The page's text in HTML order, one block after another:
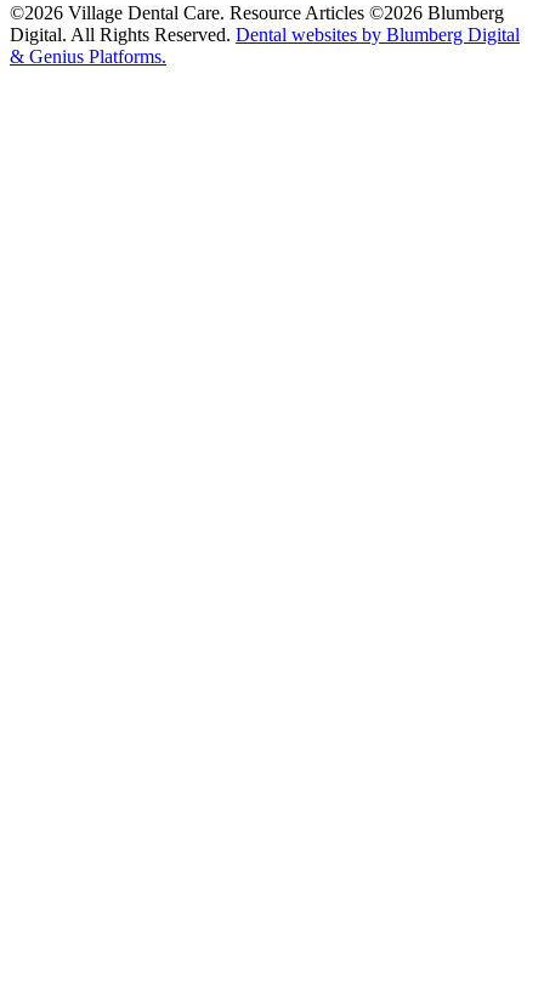
©2026 Village Dental Care. Resource Articles ©2026 Blumberg
Digital. All Rights Reserved. Dental websites by Blumberg Digital
& Genius Platforms.